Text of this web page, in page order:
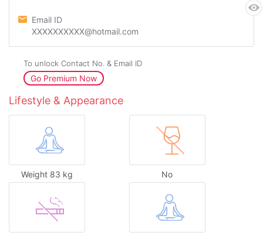
Email ID
XXXXXXXXXX@hotmail.com
To unlock Contact No. & Email ID
Go Premium Now
Lifestyle & Appearance
Weight 83 kg No